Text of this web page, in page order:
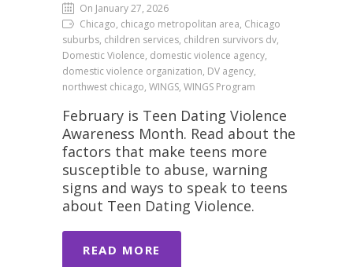
On January 27, 2026
Chicago, chicago metropolitan area, Chicago
suburbs, children services, children survivors dv,
Domestic Violence, domestic violence agency,
domestic violence organization, DV agency,
northwest chicago, WINGS, WINGS Program
February is Teen Dating Violence
Awareness Month. Read about the
factors that make teens more
susceptible to abuse, warning
signs and ways to speak to teens
about Teen Dating Violence.
READ MORE